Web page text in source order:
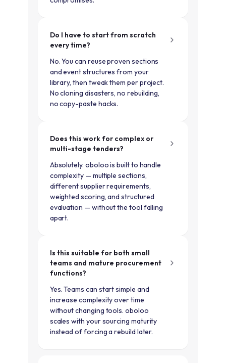
Do I have to start from scratch
every time?
No. You can reuse proven sections
and event structures from your
library, then tweak them per project.
No cloning disasters, no rebuilding,
no copy-paste hacks.
Does this work for complex or
multi-stage tenders?
Absolutely. oboloo is built to handle
complexity — multiple sections,
different supplier requirements,
weighted scoring, and structured
evaluation — without the tool falling
apart.
Is this suitable for both small
teams and mature procurement
functions?
Yes. Teams can start simple and
increase complexity over time
without changing tools. oboloo
scales with your sourcing maturity
instead of forcing a rebuild later.